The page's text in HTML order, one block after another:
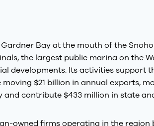
Bay at the mouth of the
the largest public marina on the
developments. Its activities support
$21 billion in annual exports,
contribute $433 million in state
owned firms operating in the region